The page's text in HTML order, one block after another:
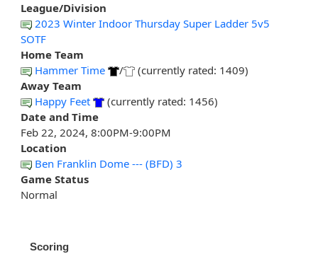
League/Division
2023 Winter Indoor Thursday Super Ladder 5v5
SOTF
Home Team
Hammer Time
/
(currently rated: 1409)
Away Team
Happy Feet
(currently rated: 1456)
Date and Time
Feb 22, 2024, 8:00PM-9:00PM
Location
Ben Franklin Dome --- (BFD) 3
Game Status
Normal
Scoring